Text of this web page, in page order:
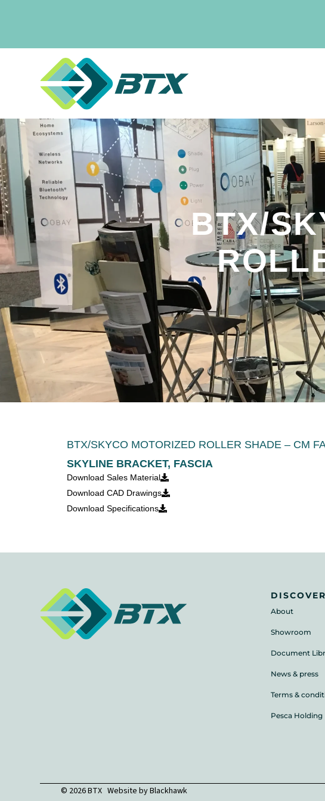
BTX/
BTX/SKYCO MOTORIZED ROLLER SHADE – CM
SKYLINE BRACKET, FASCIA
Download Sales Material
Download CAD Drawings
Download Specifications
DISCOVER
About
Showroom
Document
News & press
Terms &
Pesca Holding
© 2026 BTX Website byBlackhawk